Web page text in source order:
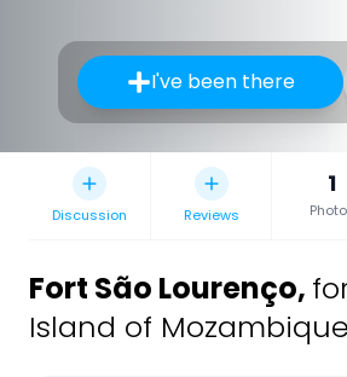
I've been there
Discussion Reviews
1
Fort São Lourenço,
Island of Mozambique